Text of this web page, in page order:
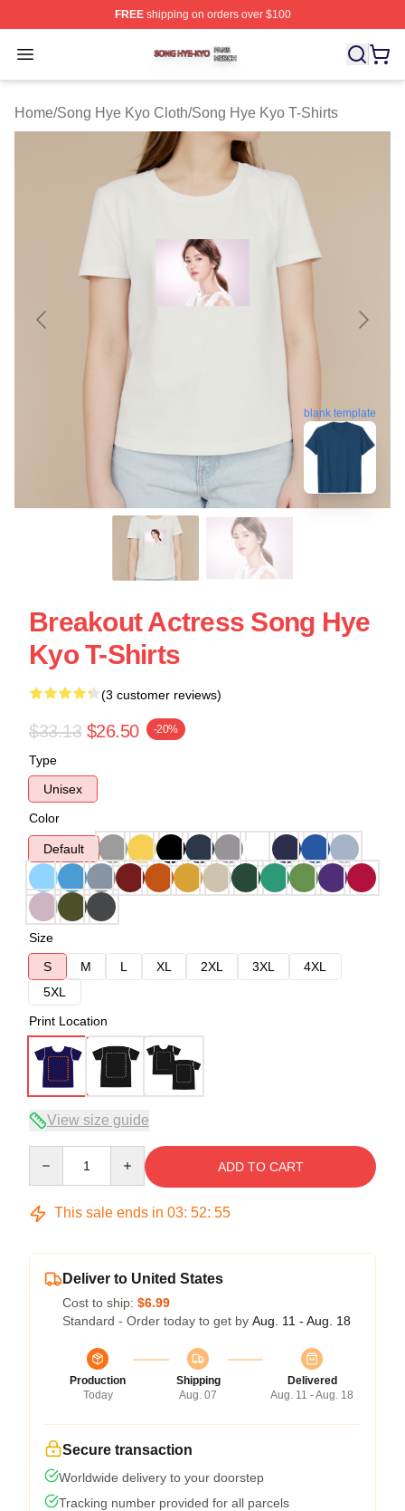
FREEshipping on orders over $100
Open menu
Song Hye Kyo Shop ⚡️ Officially Licensed Song Hye
Home/Song Hye Kyo Cloth/Song Hye Kyo T-Shirts
blank template
Breakout Actress Song Hye
Kyo T-Shirts
(3 customer reviews)
$33.13 $26.50 -20%
Type
Unisex
Color
Default
Size
S
M L XL 2XL 3XL
4XL
5XL
Print Location
View size guide
ADD TO CART
This sale ends in 03: 52: 54
Deliver to United States
Cost to ship: $6.99
Standard - Order today to get by Aug. 11 - Aug. 18
Production
Today
Shipping
Aug. 07
Delivered
Aug. 11 - Aug. 18
Secure transaction
Worldwide delivery to your doorstep
Tracking number provided for all parcels